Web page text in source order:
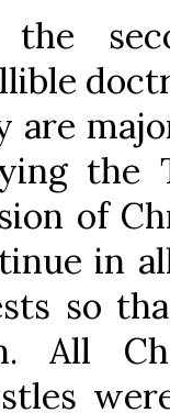
the
are
the
of
in
so
All